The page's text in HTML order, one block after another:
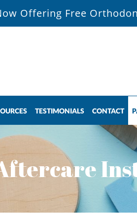
Offering Free
TESTIMONIALS CONTACT